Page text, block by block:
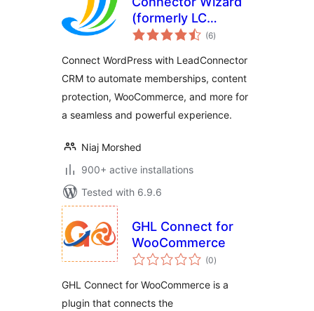
(formerly LC
Wizard)
(6total
ratings
)
Connect WordPress with LeadConnector
CRM to automate memberships, content
protection, WooCommerce, and more for
a seamless and powerful experience.
Niaj Morshed
900+ active installations
Tested with 6.9.6
GHL Connect for
WooCommerce
(0total
ratings
)
GHL Connect for WooCommerce is a
plugin that connects the